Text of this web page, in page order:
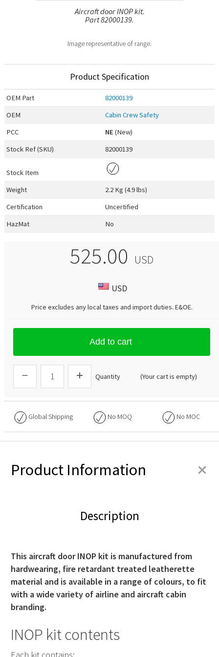
Aircraft door INOP kit.
Part 82000139.
Image representative of range.
Product Specification
OEM Part
82000139
OEM
Cabin Crew Safety
PCC
NE (New)
Stock Ref (SKU) 82000139
Stock Item
Weight
2.2 Kg (4.9 lbs)
Certification
Uncertified
HazMat
No
525.00 USD
USD
Price excludes any local taxes and import duties. E&OE.
Add to cart
Quantity (Your cart is empty)
Global Shipping No MOQ No MOC
Product Information +
Description
This aircraft door INOP kit is manufactured from
hardwearing, fire retardant treated leatherette
material and is available in a range of colours, to fit
with a wide variety of airline and aircraft cabin
branding.
INOP kit contents